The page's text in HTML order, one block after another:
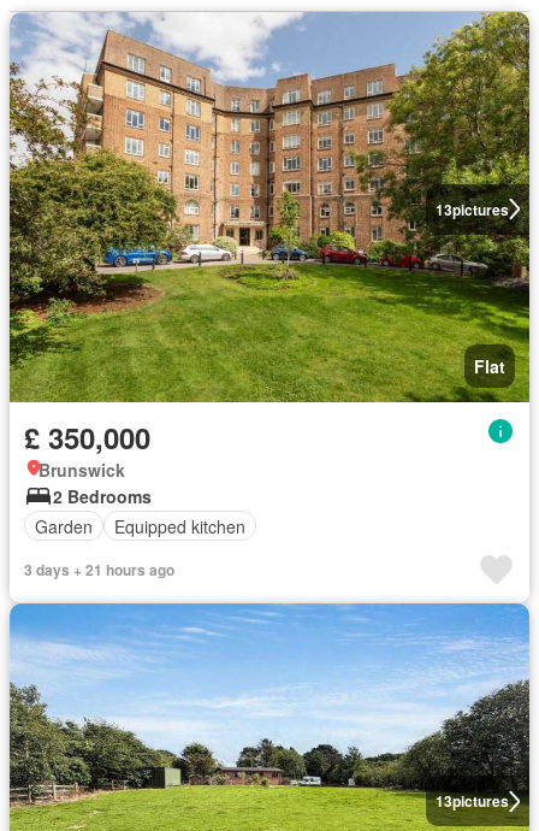
13pictures
Flat
£ 350,000
Brunswick
2 Bedrooms
Garden
Equipped kitchen
3 days + 21 hours ago
13pictures